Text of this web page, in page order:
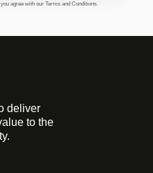
agree with our Terms and Conditions.
deliver
to the